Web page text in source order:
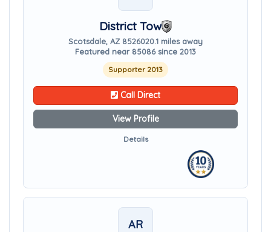
District Tow
Scotsdale, AZ 8526020.1 miles away
Featured near 85086 since 2013
Supporter 2013
Call Direct
View Profile
Details
AR